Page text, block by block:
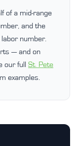
of a mid-range
and the
number.
— and on
our full St. Pete
examples.